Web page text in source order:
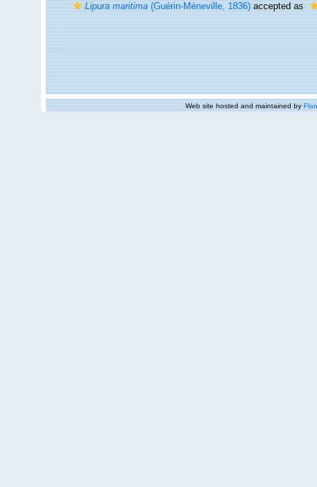
Lipura maritima(Guérin-Méneville, 1836)accepted as
Web site hosted and maintained by